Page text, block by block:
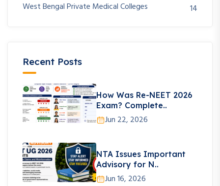
West Bengal Private Medical Colleges
14
Recent Posts
How Was Re-NEET 2026
Exam? Complete..
Jun 22, 2026
NTA Issues Important
Advisory for N..
Jun 16, 2026